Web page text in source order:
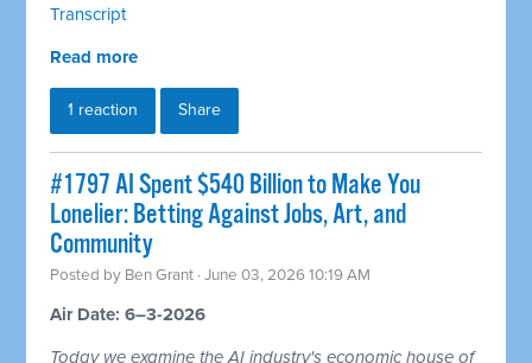
Transcript
Read more
1 reaction Share
#1797 AI Spent $540 Billion to Make You
Lonelier: Betting Against Jobs, Art, and
Community
Posted by Ben Grant · June 03, 2026 10:19 AM
Air Date: 6–3-2026
Today we examine the AI industry's economic house of